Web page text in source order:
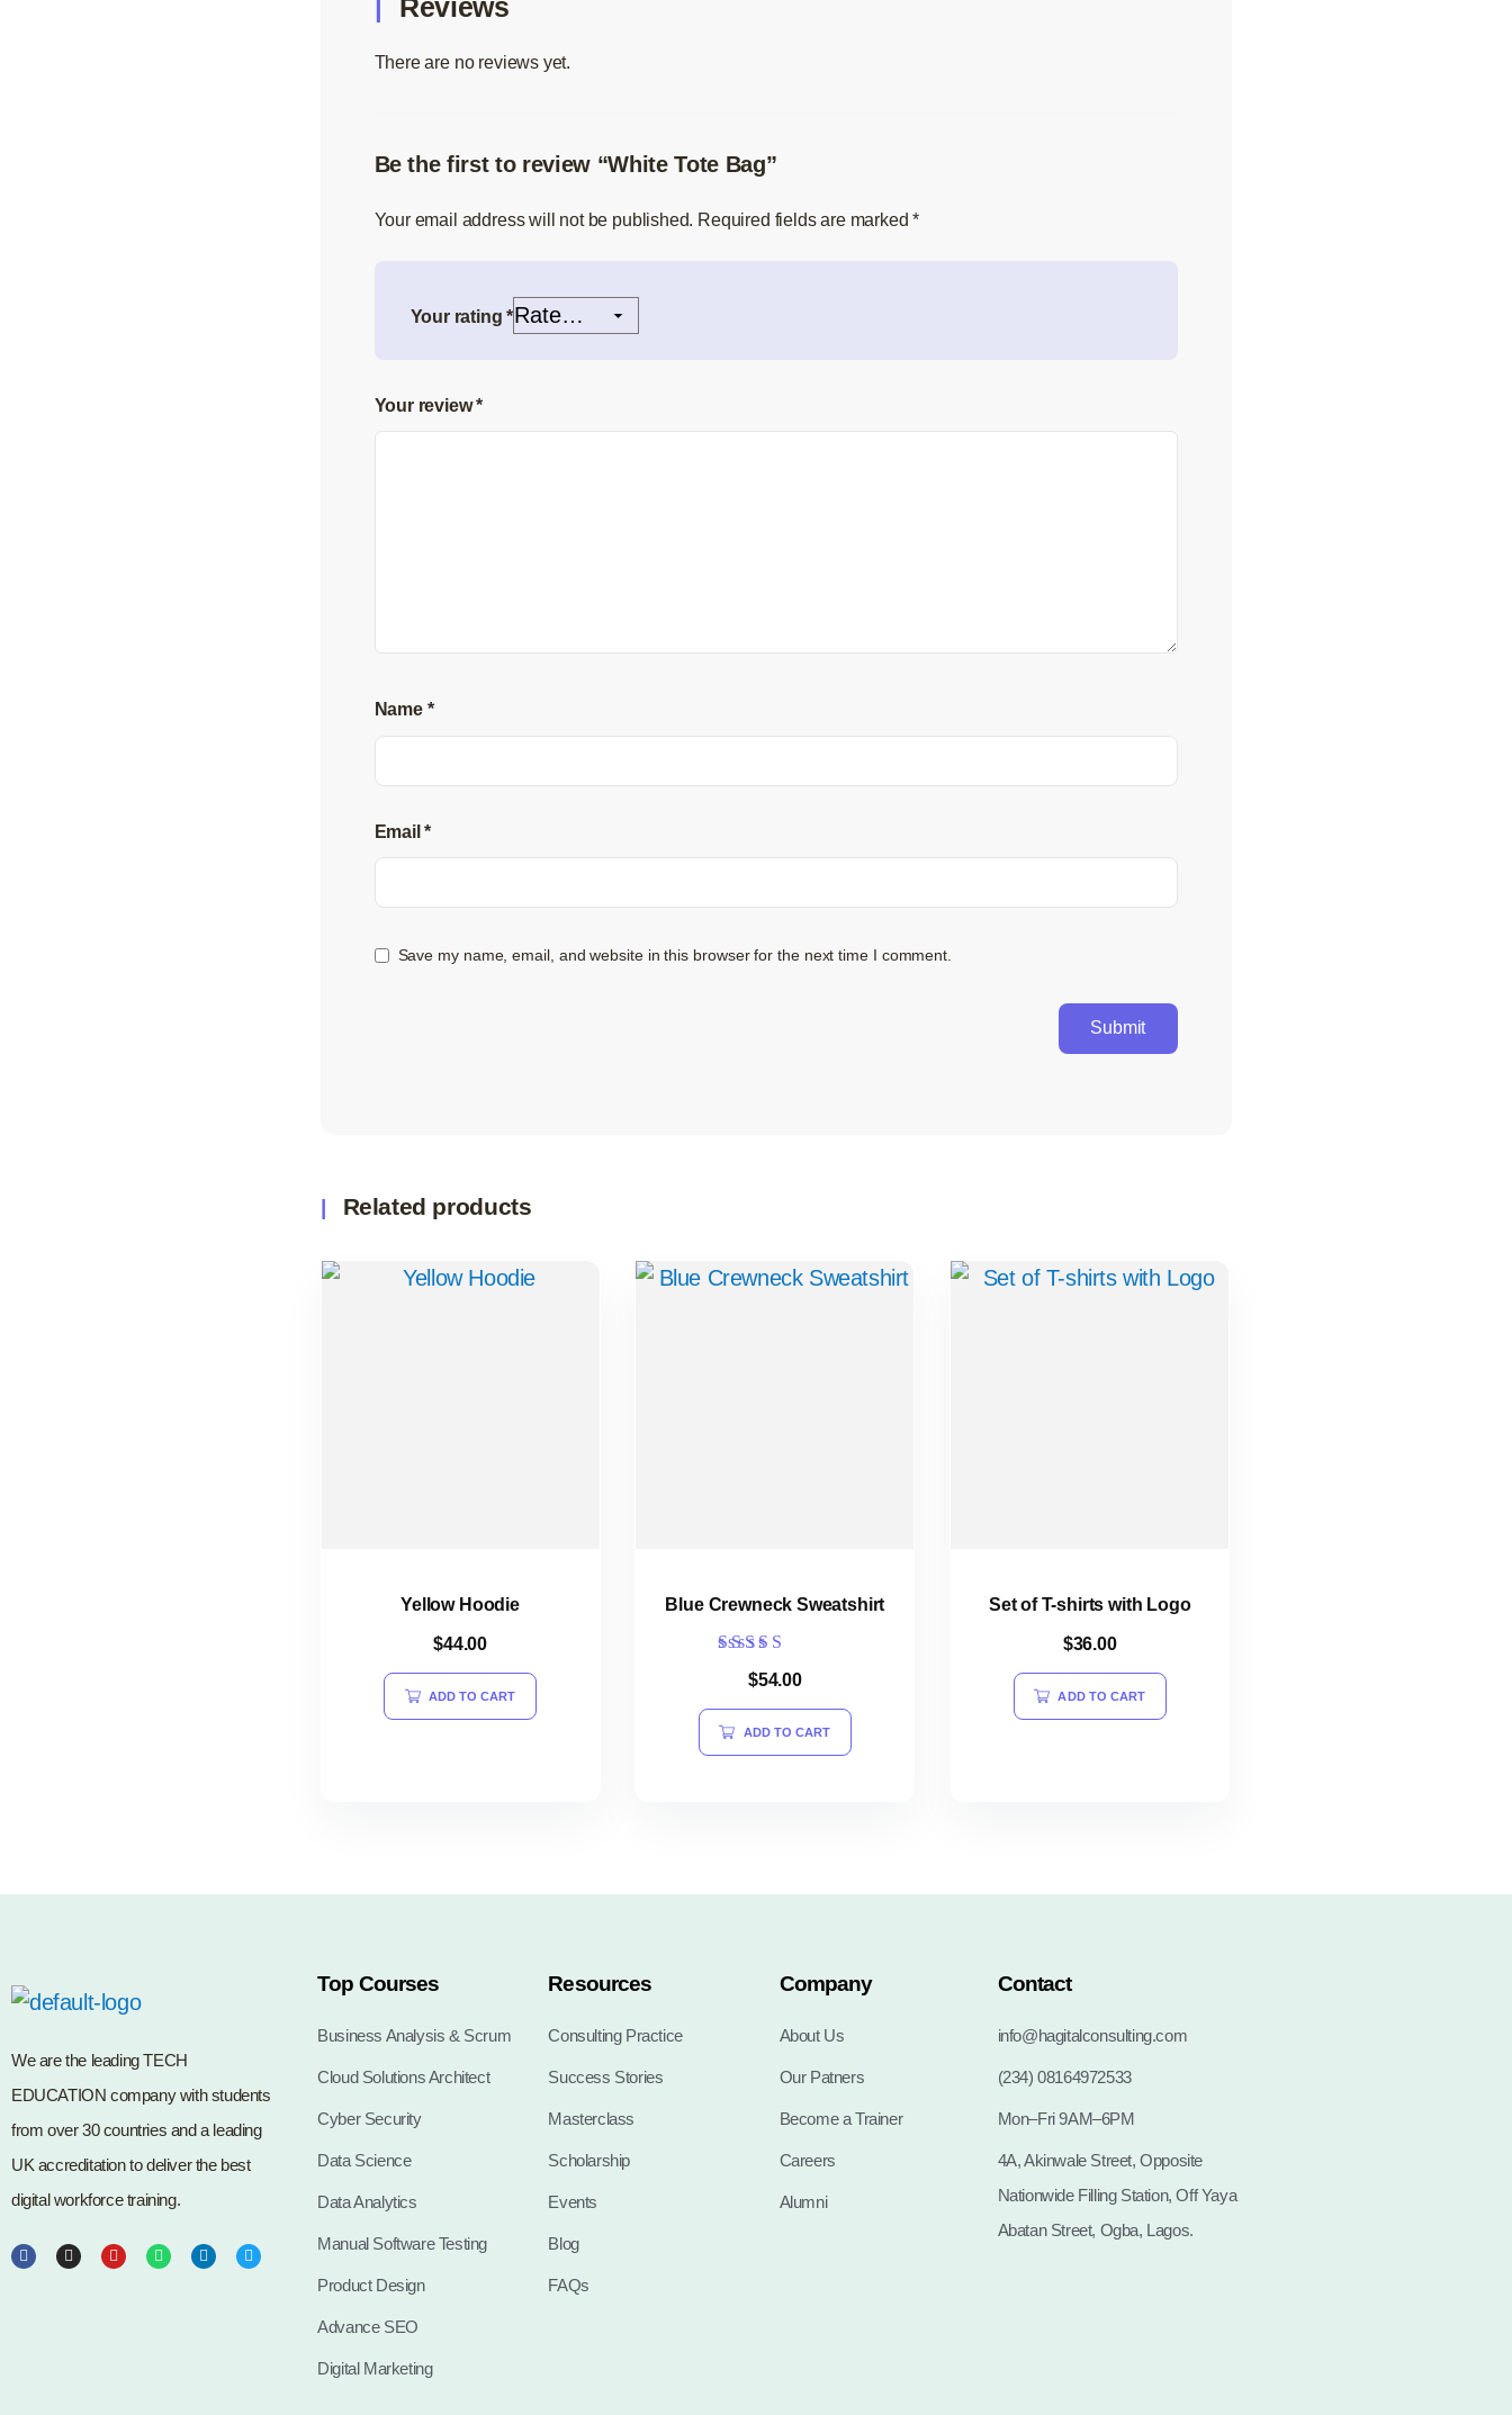
There are no reviews yet.
Be the first to review “White Tote Bag”
Your email address will not be published. Required fields are marked*
Your rating*
Your review*
Name *
Email*
Save my name, email, and website in this browser for the next time I comment.
Related products
Yellow Hoodie
$44.00
ADD TO CART
Blue Crewneck Sweatshirt
Rated
4.00
out of 5
$54.00
ADD TO CART
Set of T-shirts with Logo
$36.00
ADD TO CART
We are the leading TECH
EDUCATION company with students
from over 30 countries and a leading
UK accreditation to deliver the best
digital workforce training.
Top Courses
Business Analysis & Scrum
Cloud Solutions Architect
Cyber Security
Data Science
Data Analytics
Manual Software Testing
Product Design
Advance SEO
Digital Marketing
Resources
Consulting Practice
Success Stories
Masterclass
Scholarship
Events
Blog
FAQs
Company
About Us
Our Patners
Become a Trainer
Careers
Alumni
Contact
info@hagitalconsulting.com
(234) 08164972533
Mon–Fri 9AM–6PM
4A, Akinwale Street, Opposite
Nationwide Filling Station, Off Yaya
Abatan Street, Ogba, Lagos.